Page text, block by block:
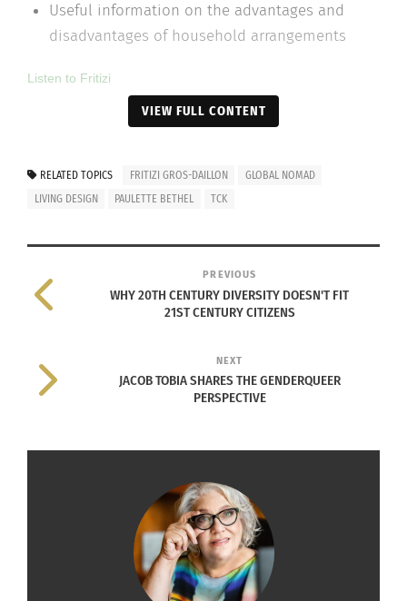
Useful information on the advantages and
disadvantages of household arrangements
Listen to Fritizi
Audio: TCK & CCK
Concepts
May 1, 2014
“Alien Citizen” and its
Comical Look at Growing
up TCK
VIEW FULL CONTENT
RELATED TOPICS FRITIZI GROS-DAILLON
GLOBAL NOMAD
LIVING DESIGN
PAULETTE BETHEL TCK
PREVIOUS
WHY 20TH CENTURY DIVERSITY DOESN'T FIT
21ST CENTURY CITIZENS
NEXT
JACOB TOBIA SHARES THE GENDERQUEER
PERSPECTIVE